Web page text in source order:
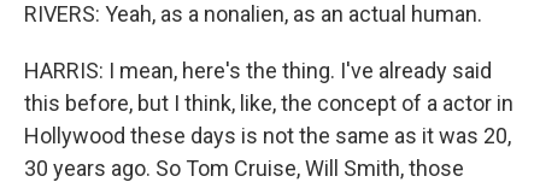
RIVERS: Yeah, as a nonalien, as an actual human.
HARRIS: I mean, here's the thing. I've already said
this before, but I think, like, the concept of a actor in
Hollywood these days is not the same as it was 20,
30 years ago. So Tom Cruise, Will Smith, those